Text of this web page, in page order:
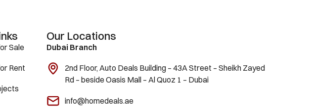
Sale
Rent
Our Locations
Dubai Branch
2nd Floor, Auto Deals Building – 43A Street – Sheikh Zayed
Rd – beside Oasis Mall – Al Quoz 1 – Dubai
info@homedeals.ae